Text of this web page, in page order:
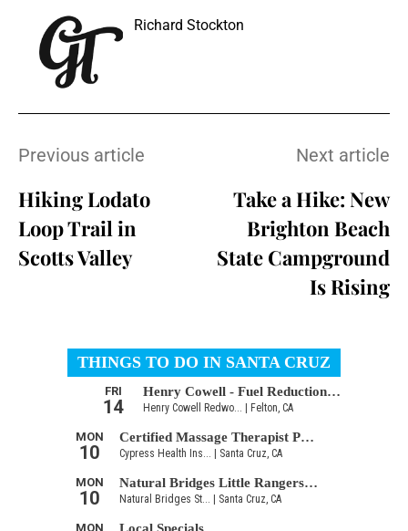
Richard Stockton
Previous article
Hiking Lodato
Loop Trail in
Scotts Valley
Next article
Take a Hike: New
Brighton Beach
State Campground
Is Rising